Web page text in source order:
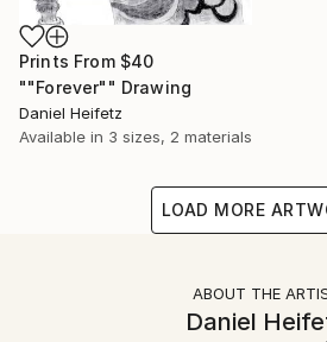
Prints From $40
""Forever"" Drawing
Daniel Heifetz
Available in 3 sizes, 2 materials
LOAD MORE
ABOUT THE
Daniel